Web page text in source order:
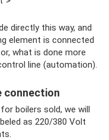
directly this way, and
element is connected
what is done more
line (automation).
connection
boilers sold, we will
as 220/380 Volt